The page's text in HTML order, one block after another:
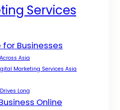
Services
Businesses
Asia
Marketing Services Asia
Long
Online